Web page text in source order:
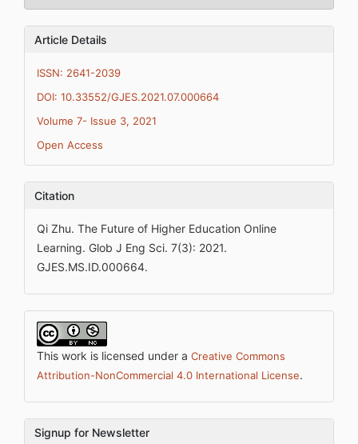
Article Details
ISSN: 2641-2039
DOI: 10.33552/GJES.2021.07.000664
Volume 7- Issue 3, 2021
Open Access
Citation
Qi Zhu. The Future of Higher Education Online
Learning. Glob J Eng Sci. 7(3): 2021.
GJES.MS.ID.000664.
This work is licensed under a Creative Commons
Attribution-NonCommercial 4.0 International License.
Signup for Newsletter